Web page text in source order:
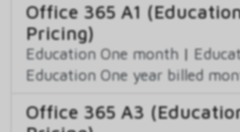
Office 365 A1
Pricing)
Education One month |
Education One year billed
Office 365 A3